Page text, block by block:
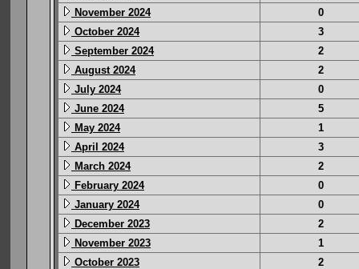
November 2024
0
October 2024
3
September 2024
2
August 2024
2
July 2024
0
June 2024
5
May 2024
1
April 2024
3
March 2024
2
February 2024
0
January 2024
0
December 2023
2
November 2023
1
October 2023
2